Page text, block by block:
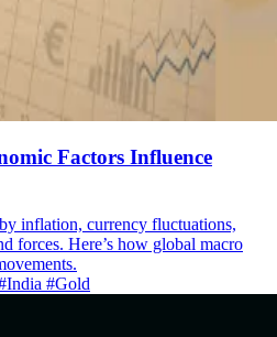
Factors Influence
inflation, currency fluctuations,
forces. Here’s how global macro
#Gold